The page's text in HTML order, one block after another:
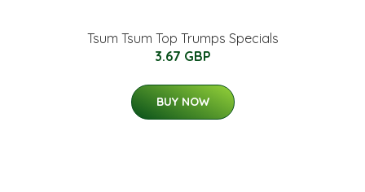
Tsum Tsum Top Trumps Specials
3.67 GBP
BUY NOW